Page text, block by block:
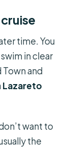
time. You
in clear
and
Lazareto
want to
the